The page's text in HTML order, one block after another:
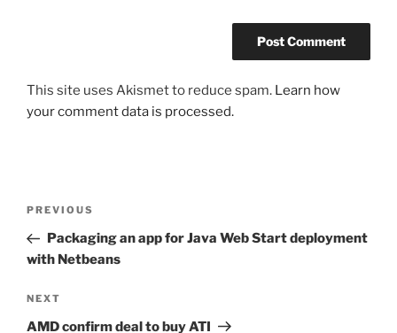
This site uses Akismet to reduce spam. Learn how
your comment data is processed.
Previous
Post
PREVIOUS
Packaging an app for Java Web Start deployment
with Netbeans
Next
Post
NEXT
AMD confirm deal to buy ATI